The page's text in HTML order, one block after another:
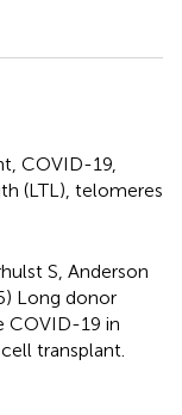
COVID-19
(LTL) telomeres
S, Anderson
Long donor
COVID-19 in
transplant